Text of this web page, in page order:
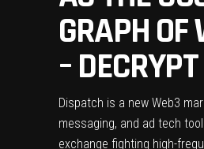
GRAPH OF
– DECRYPT
Dispatch is a new Web3
messaging, and ad tech
exchange fighting high-